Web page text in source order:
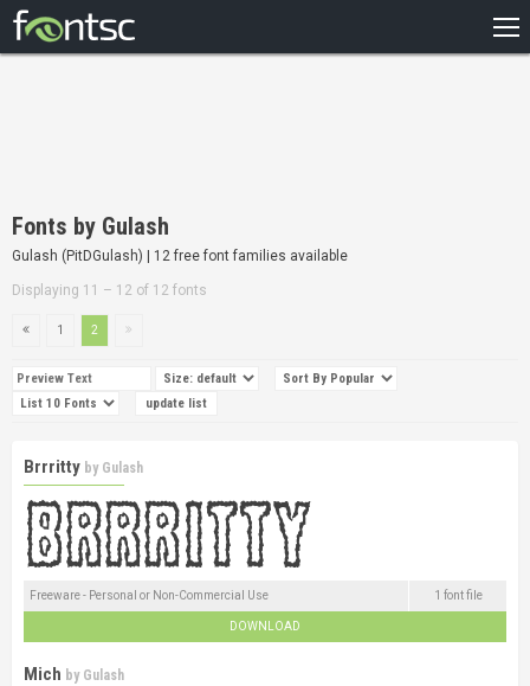
DESIGNERS
Fonts by Gulash
Gulash (PitDGulash) | 12 free font families available
Displaying 11 – 12 of 12 fonts
1 2
Brrritty by Gulash
Freeware - Personal or Non-Commercial Use 1 font file
DOWNLOAD
Mich by Gulash